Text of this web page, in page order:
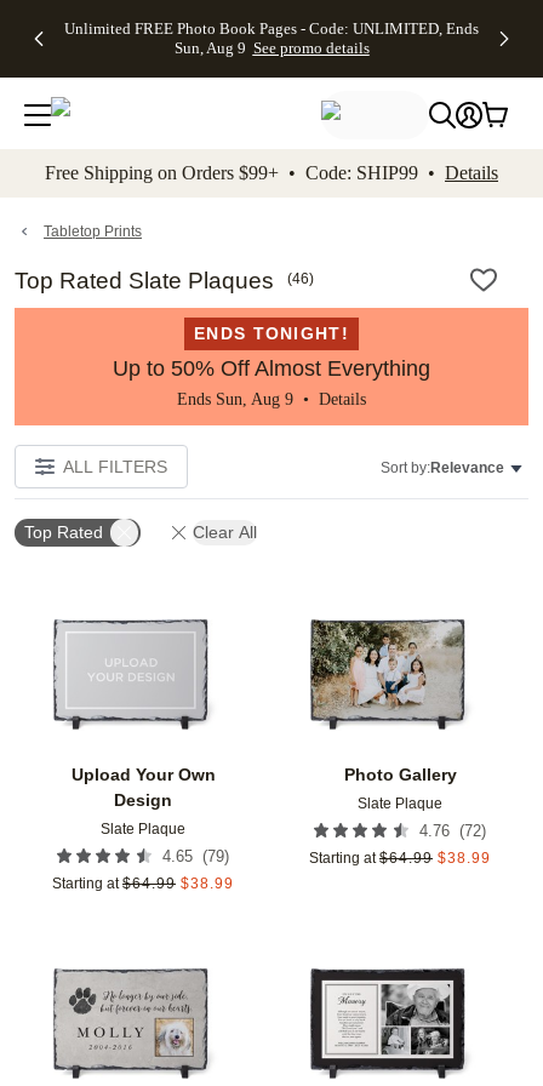
to main content Skip to footer Accessibility
Unlimited FREE Photo Book Pages - Code: UNLIMITED, Ends
Sun, Aug 9 See promo details
Off Almost
- No code
needed,
Ends Sun,
details
Cards + FREE
Addressing -
Code:
ADDRESSING,
details
Photo
FREE
Shipping -
Code:
Aug 9
details
Shipping
Orders
$99+ -
Code:
promo
All
Free Shipping on Orders $99+ • Code: SHIP99 • Details
Tabletop Prints
Top Rated Slate Plaques (46)
ENDS TONIGHT!
Up to 50% Off Almost Everything
Ends Sun, Aug 9 • Details
ALL FILTERS Sort by:Relevance
Top Rated Clear All
Upload Your Own
Design
Slate Plaque
4.65 (79)
Starting at $64.99 $38.99
Add to favorites
Photo Gallery
Slate Plaque
4.76 (72)
Starting at $64.99 $38.99
Add to favorites